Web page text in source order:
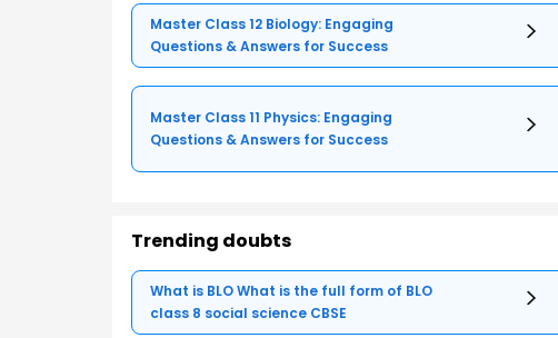
Master Class 12 Biology: Engaging
Questions & Answers for Success
Master Class 11 Physics: Engaging
Questions & Answers for Success
Trending doubts
What is BLO What is the full form of BLO
class 8 social science CBSE